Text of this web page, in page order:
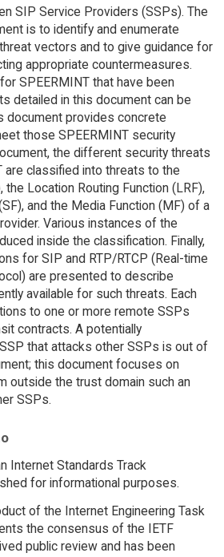
SIP Service Providers (SSPs). The
is to identify and enumerate
vectors and to give guidance for
appropriate countermeasures.
SPEERMINT that have been
detailed in this document can be
document provides concrete
those SPEERMINT security
the different security threats
are classified into threats to the
the Location Routing Function (LRF),
and the Media Function (MF) of a
Various instances of the
inside the classification. Finally,
for SIP and RTP/RTCP (Real-time
are presented to describe
available for such threats. Each
to one or more remote SSPs
contracts. A potentially
that attacks other SSPs is out of
this document focuses on
outside the trust domain such an
SSPs.
Internet Standards Track
for informational purposes.
of the Internet Engineering Task
the consensus of the IETF
public review and has been